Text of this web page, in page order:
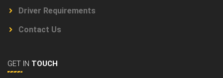
Driver Requirements
Contact Us
GET IN TOUCH